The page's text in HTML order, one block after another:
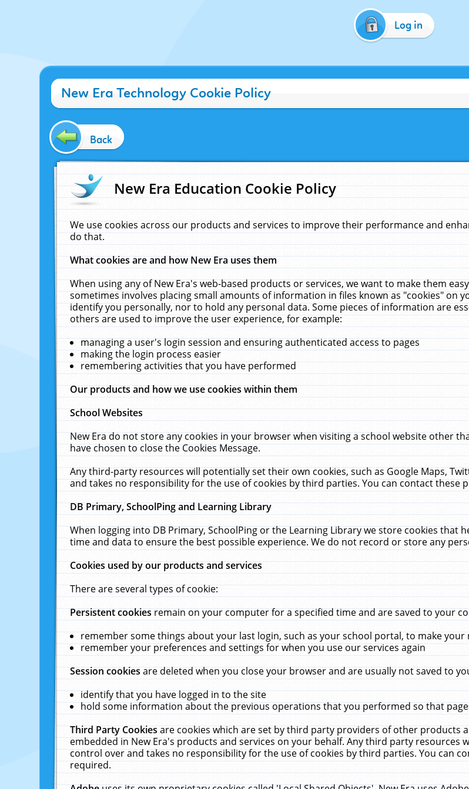
Log in
New Era Technology Cookie Policy
Back
New Era Education Cookie Policy
We use cookies across our products and services to improve their performance and
do that.
What cookies are and how New Era uses them
When using any of New Era's web-based products or services, we want to make them
sometimes involves placing small amounts of information in files known as "cookies" on
identify you personally, nor to hold any personal data. Some pieces of information are
others are used to improve the user experience, for example:
managing a user's login session and ensuring authenticated access to pages
making the login process easier
remembering activities that you have performed
Our products and how we use cookies within them
School Websites
New Era do not store any cookies in your browser when visiting a school website other
have chosen to close the Cookies Message.
Any third-party resources will potentially set their own cookies, such as Google Maps,
and takes no responsibility for the use of cookies by third parties. You can contact
DB Primary, SchoolPing and Learning Library
When logging into DB Primary, SchoolPing or the Learning Library we store cookies
time and data to ensure the best possible experience. We do not record or store any
Cookies used by our products and services
There are several types of cookie:
Persistent cookiesremain on your computer for a specified time and are saved to your
remember some things about your last login, such as your school portal, to make your
remember your preferences and settings for when you use our services again
Session cookiesare deleted when you close your browser and are usually not saved to
identify that you have logged in to the site
hold some information about the previous operations that you performed so that
Third Party Cookiesare cookies which are set by third party providers of other products
embedded in New Era's products and services on your behalf. Any third party resources
control over and takes no responsibility for the use of cookies by third parties. You can
required.